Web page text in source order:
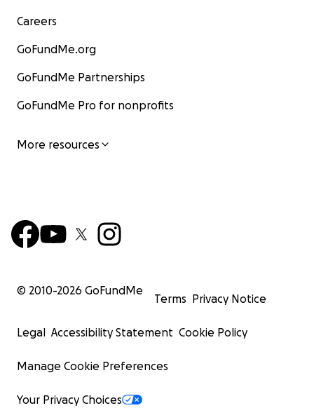
Careers
GoFundMe.org
GoFundMe Partnerships
GoFundMe Pro for nonprofits
More resources
© 2010-2026 GoFundMe
Terms Privacy Notice
Legal Accessibility Statement Cookie Policy
Manage Cookie Preferences
Your Privacy Choices